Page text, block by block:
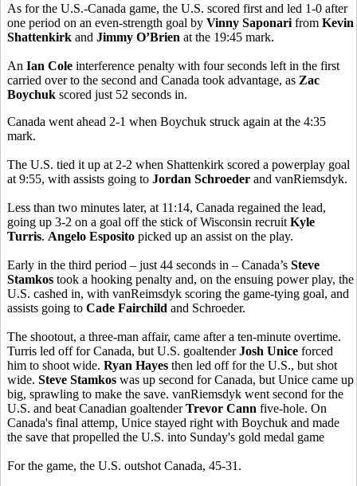
As for the U.S.-Canada game, the U.S. scored first and led 1-0 after
one period on an even-strength goal by Vinny Saponari from Kevin
Shattenkirk and Jimmy O’Brien at the 19:45 mark.
An Ian Cole interference penalty with four seconds left in the first
carried over to the second and Canada took advantage, as Zac
Boychuk scored just 52 seconds in.
Canada went ahead 2-1 when Boychuk struck again at the 4:35
mark.
The U.S. tied it up at 2-2 when Shattenkirk scored a powerplay goal
at 9:55, with assists going to Jordan Schroeder and vanRiemsdyk.
Less than two minutes later, at 11:14, Canada regained the lead,
going up 3-2 on a goal off the stick of Wisconsin recruit Kyle
Turris. Angelo Esposito picked up an assist on the play.
Early in the third period – just 44 seconds in – Canada’s Steve
Stamkos took a hooking penalty and, on the ensuing power play, the
U.S. cashed in, with vanReimsdyk scoring the game-tying goal, and
assists going to Cade Fairchild and Schroeder.
The shootout, a three-man affair, came after a ten-minute overtime.
Turris led off for Canada, but U.S. goaltenderJosh Unice forced
him to shoot wide. Ryan Hayes then led off for the U.S., but shot
wide. Steve Stamkos was up second for Canada, but Unice came up
big, sprawling to make the save. vanRiemsdyk went second for the
U.S. and beat Canadian goaltenderTrevor Cann five-hole. On
Canada's final attemp, Unice stayed right with Boychuk and made
the save that propelled the U.S. into Sunday's gold medal game
For the game, the U.S. outshot Canada, 45-31.